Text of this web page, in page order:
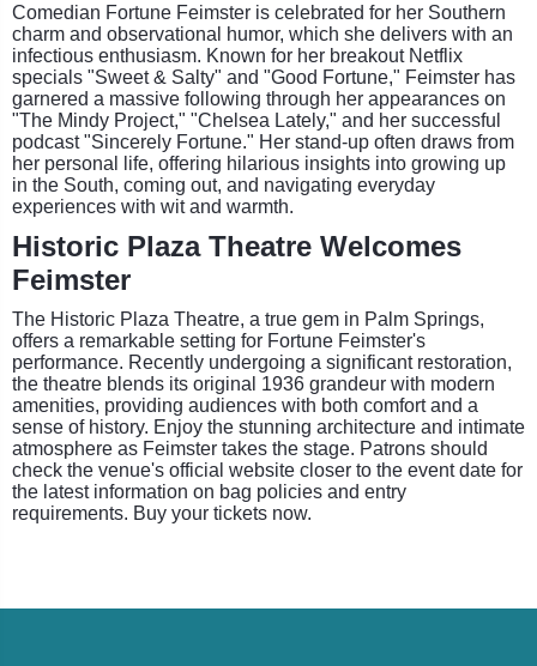
Comedian Fortune Feimster is celebrated for her Southern
charm and observational humor, which she delivers with an
infectious enthusiasm. Known for her breakout Netflix
specials "Sweet & Salty" and "Good Fortune," Feimster has
garnered a massive following through her appearances on
"The Mindy Project," "Chelsea Lately," and her successful
podcast "Sincerely Fortune." Her stand-up often draws from
her personal life, offering hilarious insights into growing up
in the South, coming out, and navigating everyday
experiences with wit and warmth.
Historic Plaza Theatre Welcomes
Feimster
The Historic Plaza Theatre, a true gem in Palm Springs,
offers a remarkable setting for Fortune Feimster's
performance. Recently undergoing a significant restoration,
the theatre blends its original 1936 grandeur with modern
amenities, providing audiences with both comfort and a
sense of history. Enjoy the stunning architecture and intimate
atmosphere as Feimster takes the stage. Patrons should
check the venue's official website closer to the event date for
the latest information on bag policies and entry
requirements. Buy your tickets now.